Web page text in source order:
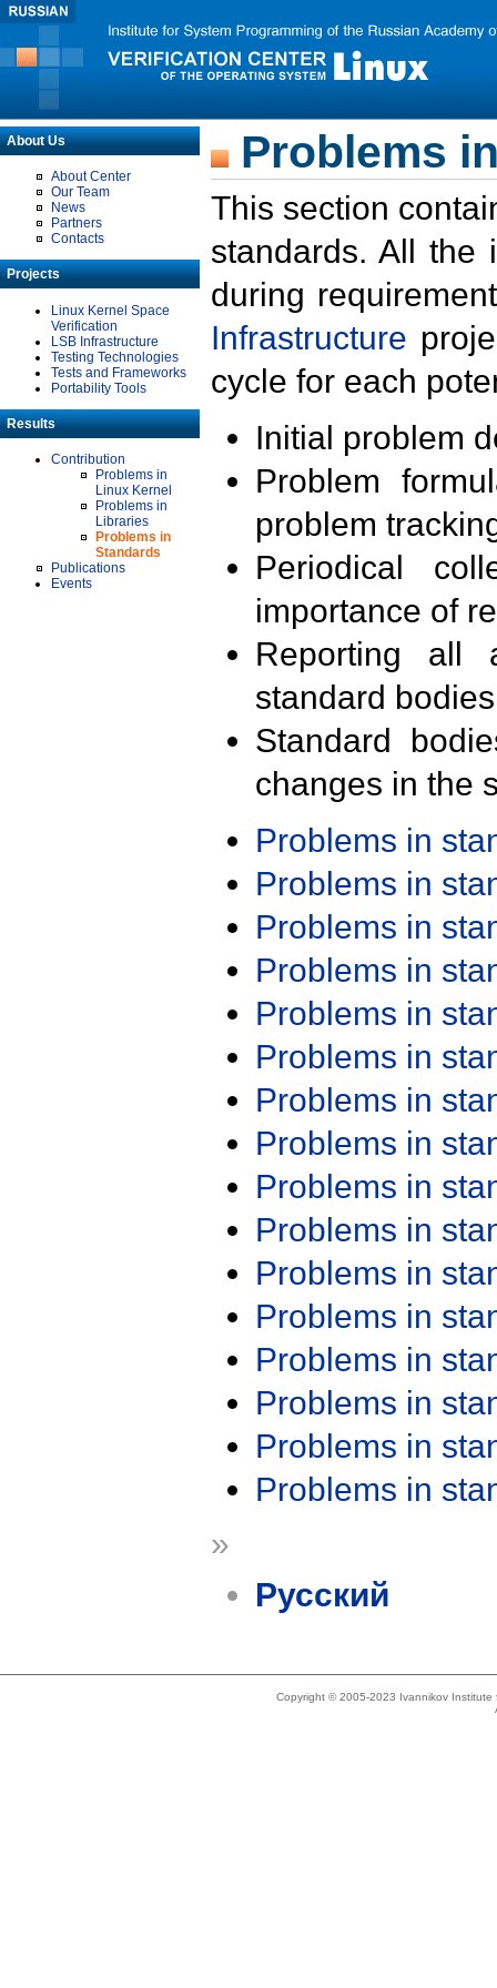
About Us
About Center
Our Team
News
Partners
Contacts
Projects
Linux Kernel Space
Verification
LSB Infrastructure
Testing Technologies
Tests and Frameworks
Portability Tools
Results
Contribution
Problems in
Linux Kernel
Problems in
Libraries
Problems in
Standards
Publications
Events
Problems
This section
standards. All the
during
Infrastructure
cycle for each
Initial problem
Problem
problem
Periodical
importance of
Reporting all
standard
Standard
changes in the
Problems in
Problems in
Problems in
Problems in
Problems in
Problems in
Problems in
Problems in
Problems in
Problems in
Problems in
Problems in
Problems in
Problems in
Problems in
Problems in
»
Русский
Copyright © 2005-2023 Ivannikov Institute